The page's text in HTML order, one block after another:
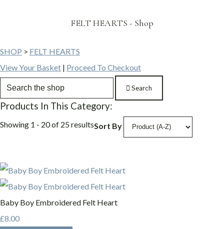
FELT HEARTS - Shop
SHOP > FELT HEARTS
View Your Basket | Proceed To Checkout
Search
Products In This Category:
Showing 1 - 20 of 25 resultsSort By
Baby Boy Embroidered Felt Heart
£8.00